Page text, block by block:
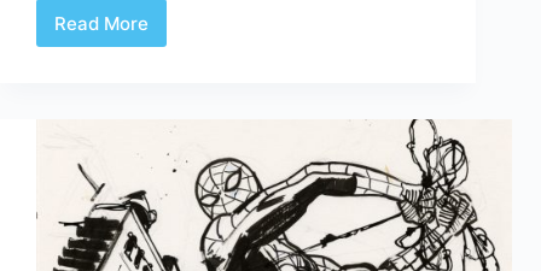
Read More
Review
Monster:
Artist’s
Edition
Portfolio